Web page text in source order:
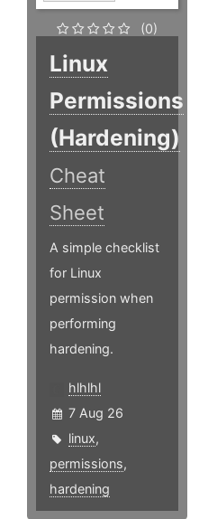
(0)
Linux
Permissions
(Hardening)
Cheat
Sheet
A simple checklist
for Linux
permission when
performing
hardening.
hlhlhl
7 Aug 26
linux,
permissions,
hardening